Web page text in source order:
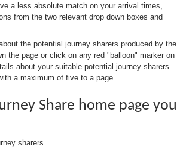
a less absolute match on your arrival times,
from the two relevant drop down boxes and
the potential journey sharers produced by the
the page or click on any red "balloon" marker on
about your suitable potential journey sharers
a maximum of five to a page.
Share home page you
sharers